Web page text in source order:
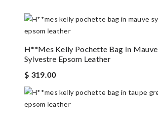
H**mes Kelly Pochette Bag In Mauve
Sylvestre Epsom Leather
$ 319.00